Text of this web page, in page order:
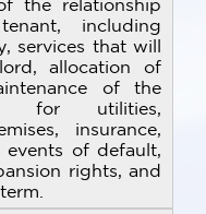
the relationship
including
services that will
allocation of
of the
for utilities,
insurance,
events of default,
rights, and